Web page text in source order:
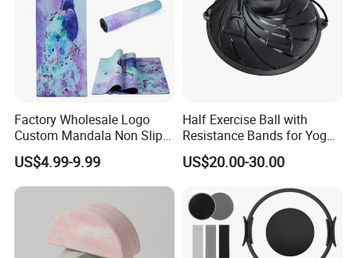
Factory Wholesale Logo
Custom Mandala Non Slip
Vegan Suede Rubber Yoga
Mat
US$4.99-9.99
Half Exercise Ball with
Resistance Bands for Yoga
Fitness Ab Strength &
Stability Workout
US$20.00-30.00